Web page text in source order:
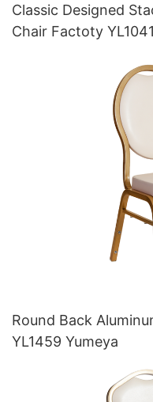
Classic Designed
Chair Factoty
Round Back
YL1459 Yumeya